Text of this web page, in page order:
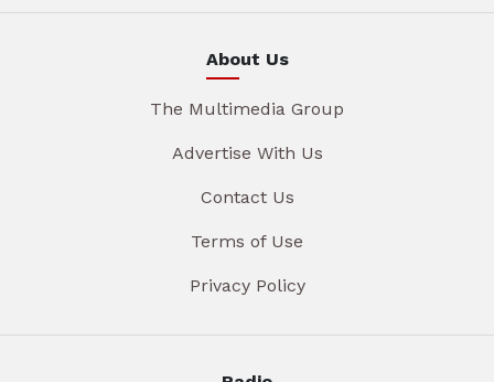
About Us
The Multimedia Group
Advertise With Us
Contact Us
Terms of Use
Privacy Policy